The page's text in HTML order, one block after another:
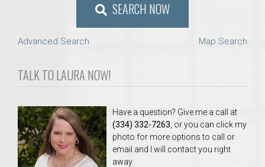
SEARCH NOW
Advanced Search Map Search
TALK TO LAURA NOW!
Have a question? Give me a call at
(334) 332-7263 , or you can click my
photo for more options to call or
email and I will contact you right
away.